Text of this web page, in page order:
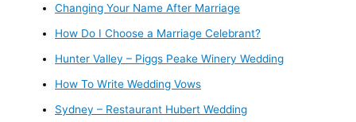
Changing Your Name After Marriage
How Do I Choose a Marriage Celebrant?
Hunter Valley – Piggs Peake Winery Wedding
How To Write Wedding Vows
Sydney – Restaurant Hubert Wedding